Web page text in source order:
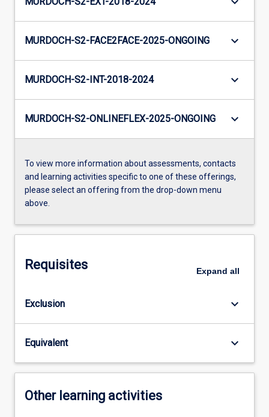
MURDOCH-S2-FACE2FACE-2025-ONGOING keyboard_arrow_down
MURDOCH-S2-INT-2018-2024 keyboard_arrow_down
MURDOCH-S2-ONLINEFLEX-2025-ONGOING keyboard_arrow_down
To view more information about assessments, contacts
and learning activities specific to one of these offerings,
please select an offering from the drop-down menu
above.
Requisites Expand all
Exclusion keyboard_arrow_down
Equivalent keyboard_arrow_down
Other learning activities